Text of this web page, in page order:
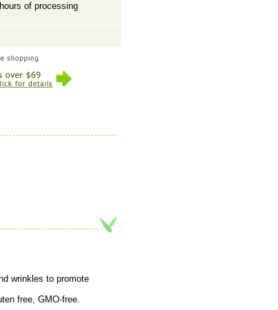
of processing
wrinkles to promote
free, GMO-free.